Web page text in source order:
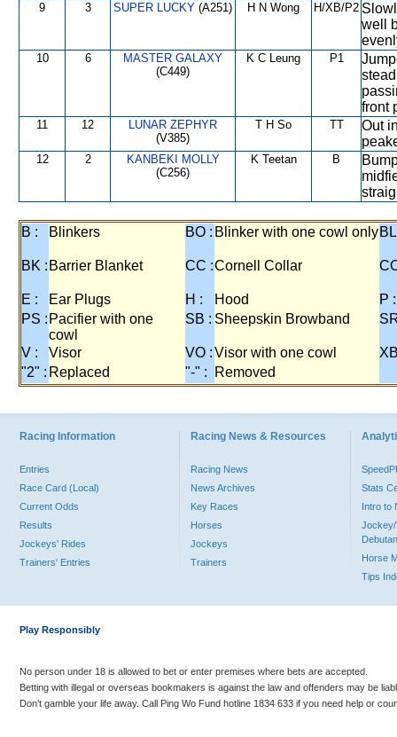
9 3 SUPER LUCKY (A251) H N Wong H/XB/P2
well
10 6
MASTER GALAXY
(C449)
K C Leung P1
front
11 12
LUNAR ZEPHYR
(V385)
T H So TT
Out
12 2
KANBEKI MOLLY
(C256)
K Teetan B
B : Blinkers BO : Blinker with one cowl only
BK : Barrier Blanket CC :Cornell Collar
E : Ear Plugs H : Hood
P :
PS : Pacifier with one
cowl
SB : Sheepskin Browband
V : Visor VO :Visor with one cowl
"2" : Replaced "-" : Removed
Racing Information
Entries
Race Card (Local)
Current Odds
Results
Jockeys' Rides
Trainers' Entries
Racing News & Resources
Racing News
News Archives
Key Races
Horses
Jockeys
Trainers
Stats
Intro to
Jockey/
Horse
Tips
Play Responsibly
No person under 18 is allowed to bet or enter premises where bets are accepted.
Betting with illegal or overseas bookmakers is against the law and offenders may be
Don’t gamble your life away. Call Ping Wo Fund hotline 1834 633 if you need help or